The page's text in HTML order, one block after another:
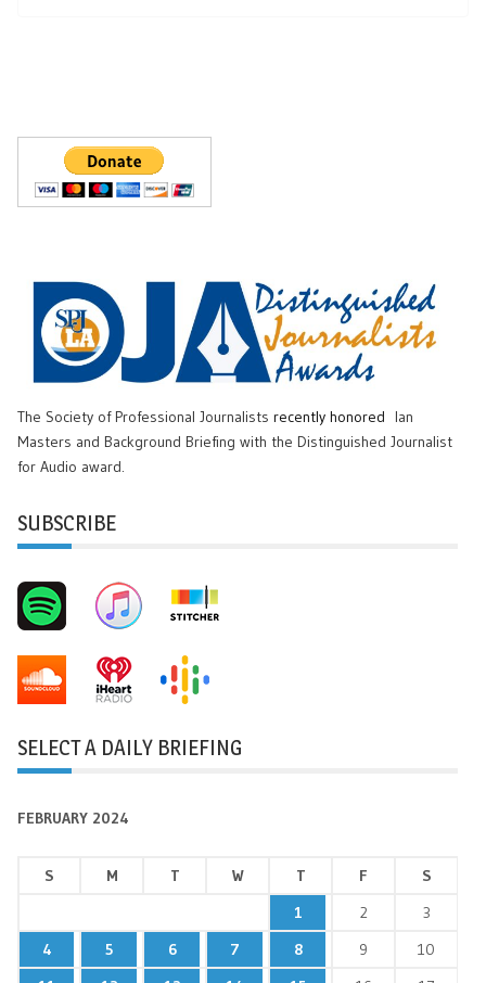
The Society of Professional Journalists recently honored
Ian
Masters and Background Briefing with the Distinguished Journalist
for Audio award.
SUBSCRIBE
SELECT A DAILY BRIEFING
FEBRUARY 2024
S M T W T F
S
1
2
3
4
5 6 7 8 9
10